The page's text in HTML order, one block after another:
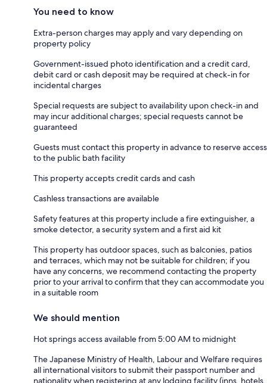
You need to know
Extra-person charges may apply and vary depending on
property policy
Government-issued photo identification and a credit card,
debit card or cash deposit may be required at check-in for
incidental charges
Special requests are subject to availability upon check-in and
may incur additional charges; special requests cannot be
guaranteed
Guests must contact this property in advance to reserve access
to the public bath facility
This property accepts credit cards and cash
Cashless transactions are available
Safety features at this property include a fire extinguisher, a
smoke detector, a security system and a first aid kit
This property has outdoor spaces, such as balconies, patios
and terraces, which may not be suitable for children; if you
have any concerns, we recommend contacting the property
prior to your arrival to confirm that they can accommodate you
in a suitable room
We should mention
Hot springs access available from 5:00 AM to midnight
The Japanese Ministry of Health, Labour and Welfare requires
all international visitors to submit their passport number and
nationality when registering at any lodging facility (inns, hotels,